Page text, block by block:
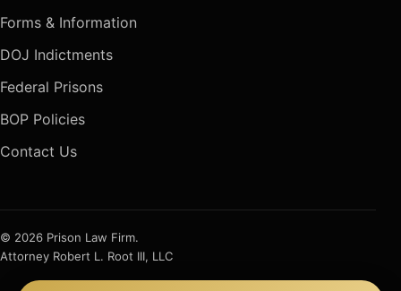
Forms & Information
DOJ Indictments
Federal Prisons
BOP Policies
Contact Us
© 2026 Prison Law Firm.
Attorney Robert L. Root III, LLC